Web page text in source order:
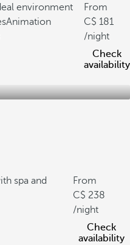
environment
Animation
From
181
/night
Check
availability
spa and
From
238
/night
Check
availability